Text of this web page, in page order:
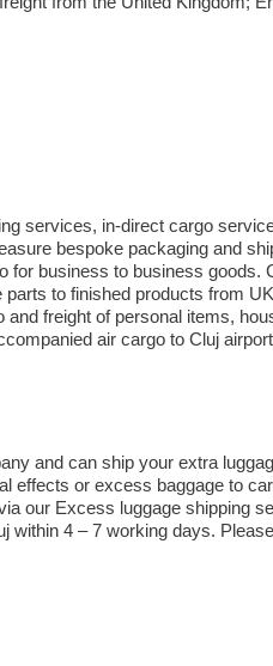
services, in-direct cargo
bespoke packaging and
for business to business goods.
to finished products from
freight of personal items,
air cargo to Cluj
and can ship your extra
effects or excess baggage to
our Excess luggage shipping
within 4 – 7 working days.